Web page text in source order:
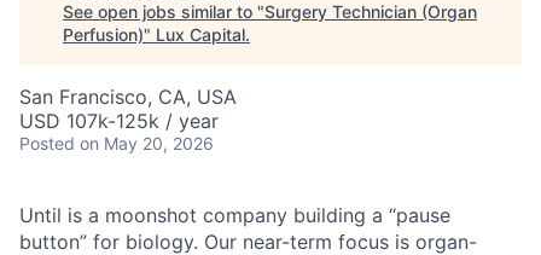
See open jobs similar to "Surgery Technician (Organ
Perfusion)" Lux Capital.
San Francisco, CA, USA
USD 107k-125k / year
Posted on May 20, 2026
Until is a moonshot company building a “pause
button” for biology. Our near-term focus is organ-